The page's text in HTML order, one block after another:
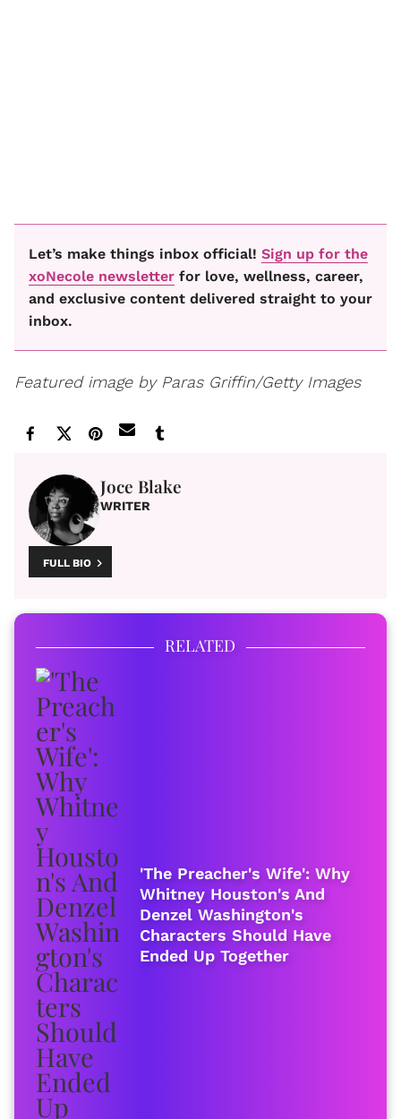
Let’s make things inbox official! Sign up for the
xoNecole newsletter for love, wellness, career,
and exclusive content delivered straight to your
inbox.
Featured image by Paras Griffin/Getty Images
Joce Blake
WRITER
FULL BIO
RELATED
'The Preacher's Wife': Why
Whitney Houston's And
Denzel Washington's
Characters Should Have
Ended Up Together